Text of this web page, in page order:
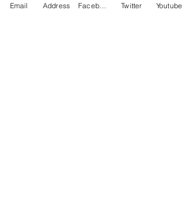
Email Address Twitter Youtube